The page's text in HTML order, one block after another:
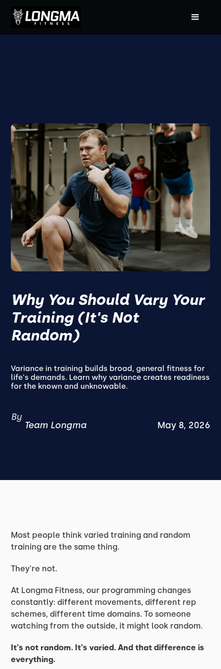
Why You Should Vary Your
Training (It's Not
Random)
Variance in training builds broad, general fitness for
life's demands. Learn why variance creates readiness
for the known and unknowable.
By
Team Longma May 8, 2026
Most people think varied training and random
training are the same thing.
They're not.
At Longma Fitness, our programming changes
constantly: different movements, different rep
schemes, different time domains. To someone
watching from the outside, it might look random.
It's not random. It's varied. And that difference is
everything.